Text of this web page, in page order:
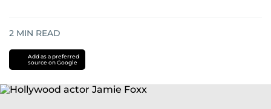
2 MIN READ
Add as a preferred
source on Google